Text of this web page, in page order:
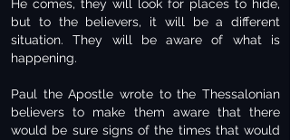
He comes, they will look for places to hide,
but to the believers, it will be a different
situation. They will be aware of what is
happening.
Paul the Apostle wrote to the Thessalonian
believers to make them aware that there
would be sure signs of the times that would